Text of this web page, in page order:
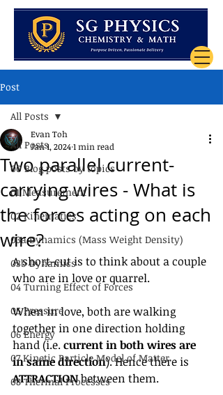
Post
All Posts
00 Blog posts by topics
01 Measurement
02 Kinematics
03a Dynamics (Mass Weight Density)
03b Dynamics
04 Turning Effect of Forces
05 Pressure
06 Energy
07 Kinetic Particle Model of Matter
08 Thermal Processes
All Posts
Two parallel current-
carrying wires - What is
the forces acting on each
wire?
Evan Toh
Jan 1, 20241 min read
A short-cut is to think about a couple
who are in love or quarrel.
When in love, both are walking
together in one direction holding
hand (i.e. current in both wires are
in same direction). Hence there is
ATTRACTION between them.